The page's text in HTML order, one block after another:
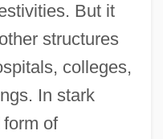
But it
structures
colleges,
In stark
of